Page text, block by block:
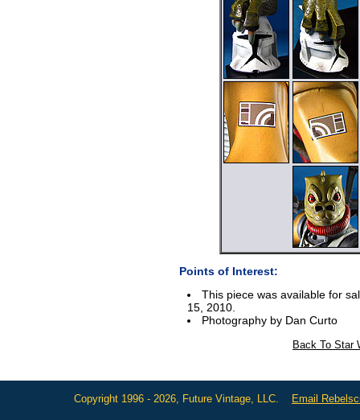
Points of Interest:
This piece was available for
15, 2010.
Photography by Dan Curto
Back To Star
Copyright 1996 - 2026, Future Vintage, LLC. Email